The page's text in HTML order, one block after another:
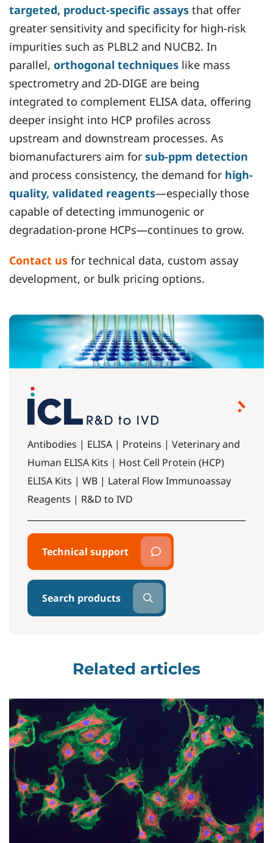
targeted, product-specific assays that offer
greater sensitivity and specificity for high-risk
impurities such as PLBL2 and NUCB2. In
parallel, orthogonal techniques like mass
spectrometry and 2D-DIGE are being
integrated to complement ELISA data, offering
deeper insight into HCP profiles across
upstream and downstream processes. As
biomanufacturers aim for sub-ppm detection
and process consistency, the demand for high-
quality, validated reagents—especially those
capable of detecting immunogenic or
degradation-prone HCPs—continues to grow.
Contact us for technical data, custom assay
development, or bulk pricing options.
Antibodies | ELISA | Proteins | Veterinary and
Human ELISA Kits | Host Cell Protein (HCP)
ELISA Kits | WB | Lateral Flow Immunoassay
Reagents | R&D to IVD
Technical support
Search products
Related articles